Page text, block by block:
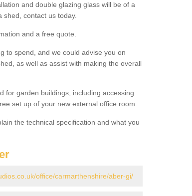
and double glazing glass will be of a
contact us today.
and a free quote.
to spend, and we could advise you on
as well as assist with making the overall
for garden buildings, including accessing
set up of your new external office room.
the technical specification and what you
office/carmarthenshire/aber-gi/